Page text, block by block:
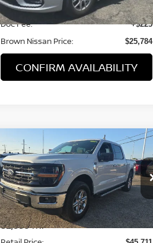
Retail Price:
$25,559
Doc Fee: +$225
Brown Nissan Price: $25,784
CONFIRM AVAILABILITY
2025FORD F-150 XLT
VIN:1FTFW3L53SKD96997Stock:P6379
Model:W3L
32,336 mi
$45,711
BROWN NISSAN PRICE
Less
Compare Vehicle